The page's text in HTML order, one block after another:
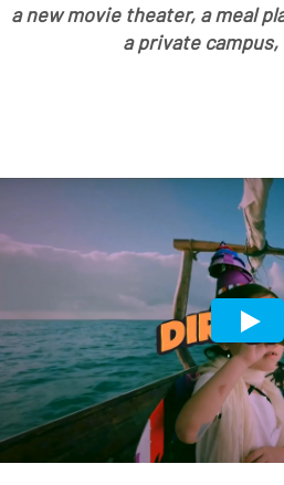
a new movie theater, a meal
a private